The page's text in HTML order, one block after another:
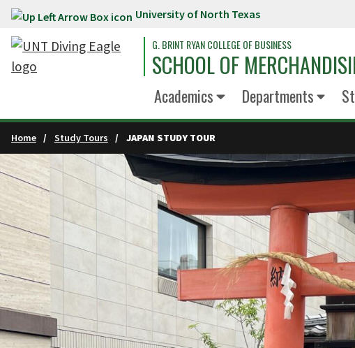
Skip to main content University of North Texas
G. BRINT RYAN COLLEGE OF BUSINESS
SCHOOL OF
Academics Departments
Home Study Tours JAPAN STUDY TOUR